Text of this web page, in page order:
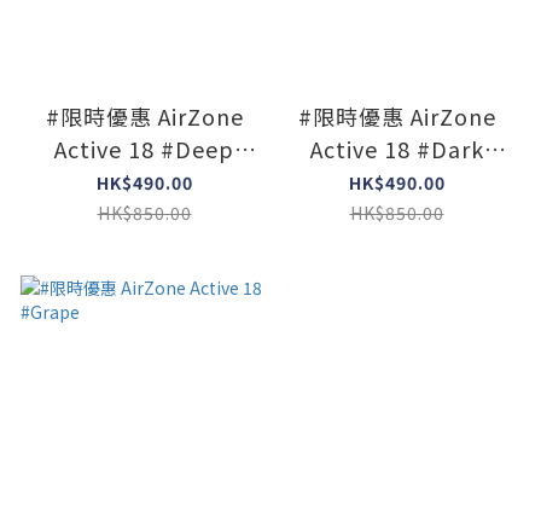
#限時優惠 AirZone
Active 18 #Deep
Heather
HK$490.00
HK$850.00
#限時優惠 AirZone
Active 18 #Dark
Jade
HK$490.00
HK$850.00